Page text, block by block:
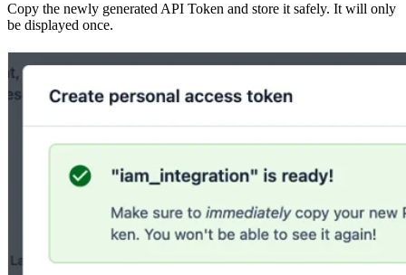
Copy the newly generated API Token and store it safely. It will only
be displayed once.